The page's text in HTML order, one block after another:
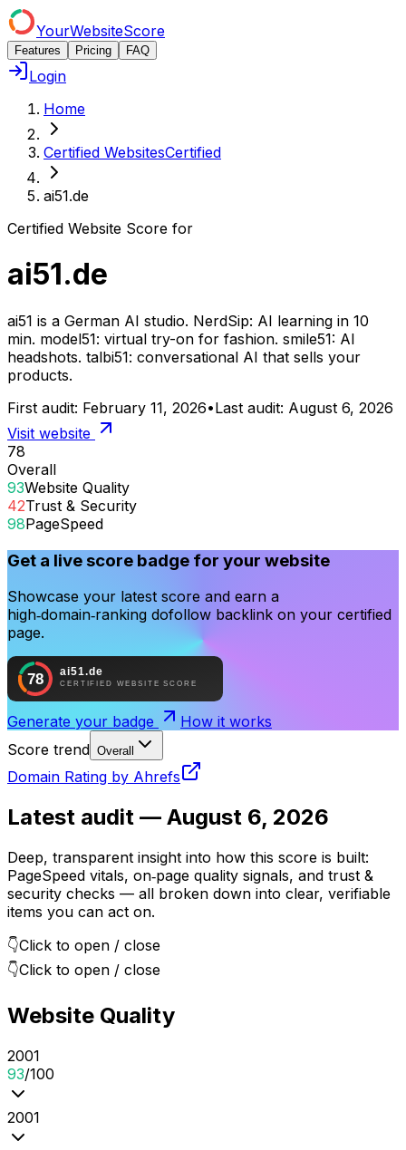
YourWebsiteScore
Features Pricing FAQ
Login
Home
Certified WebsitesCertified
ai51.de
Certified Website Score for
ai51.de
ai51 is a German AI studio. NerdSip: AI learning in 10
min. model51: virtual try-on for fashion. smile51: AI
headshots. talbi51: conversational AI that sells your
products.
First audit: February 11, 2026•Last audit: August 6, 2026
Visit website
78
Overall
93Website Quality
42Trust & Security
98PageSpeed
Get a live score badge for your website
Showcase your latest score and earn a
high‑domain‑ranking dofollow backlink on your certified
page.
Generate your badge
How it works
Score trend Overall
Domain Rating by Ahrefs
Latest audit — August 6, 2026
Deep, transparent insight into how this score is built:
PageSpeed vitals, on‑page quality signals, and trust &
security checks — all broken down into clear, verifiable
items you can act on.
👇Click to open / close
👇Click to open / close
Website Quality
2001
93/100
2001